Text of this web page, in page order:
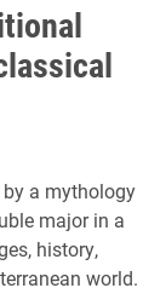
by a mythology
major in a
history,
world.